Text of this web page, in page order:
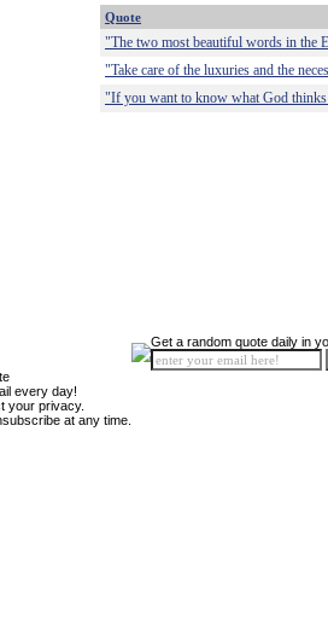
Quote
"The two most beautiful words in the
"Take care of the luxuries and the
"If you want to know what God thinks
every day!
your privacy.
at any time.
Get a random quote daily in